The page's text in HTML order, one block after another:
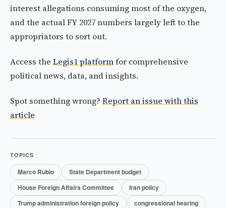
interest allegations consuming most of the oxygen,
and the actual FY 2027 numbers largely left to the
appropriators to sort out.
Access the Legis1 platformfor comprehensive
political news, data, and insights.
Spot something wrong? Report an issue with this
article
TOPICS
Marco Rubio
State Department budget
House Foreign Affairs Committee
Iran policy
Trump administration foreign policy
congressional hearing